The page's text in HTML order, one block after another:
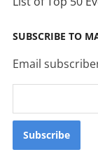
SUBSCRIBE TO
Email